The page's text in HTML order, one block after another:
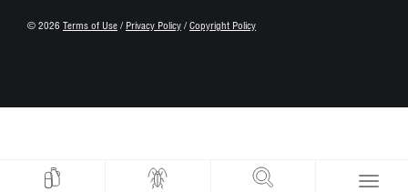
© 2026 Terms of Use / Privacy Policy / Copyright Policy